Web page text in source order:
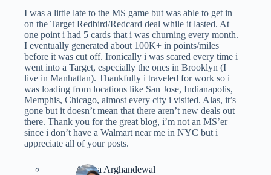
I was a little late to the MS game but was able to get in
on the Target Redbird/Redcard deal while it lasted. At
one point i had 5 cards that i was churning every month.
I eventually generated about 100K+ in points/miles
before it was cut off. Ironically i was scared every time i
went into a Target, especially the ones in Brooklyn (I
live in Manhattan). Thankfully i traveled for work so i
was loading from locations like San Jose, Indianapolis,
Memphis, Chicago, almost every city i visited. Alas, it’s
gone but it doesn’t mean that there aren’t new deals out
there. Thank you for the great blog, i’m not an MS’er
since i don’t have a Walmart near me in NYC but i
appreciate all of your posts.
Ariana Arghandewal